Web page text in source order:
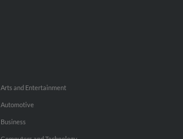
Arts and Entertainment
Automotive
Business